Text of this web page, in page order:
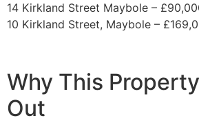
14 Kirkland Street Maybole –
10 Kirkland Street, Maybole –
Why This
Out